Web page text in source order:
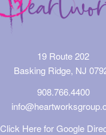
19 Route 202
Basking Ridge, NJ
908.766.4400
Click Here for Google